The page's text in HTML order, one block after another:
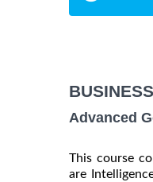
Advanced
This course
are